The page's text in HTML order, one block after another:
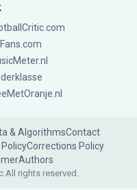
& AlgorithmsContact
Corrections Policy
Authors
All rights reserved.